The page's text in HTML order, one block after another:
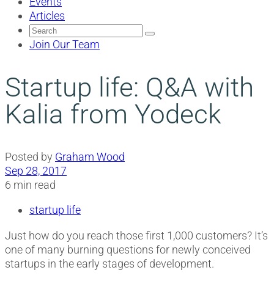
Articles
Search
for:
Join Our Team
Startup life: Q&A with
Kalia from Yodeck
Posted by Graham Wood
Sep 28, 2017
6 min read
startup life
Just how do you reach those first 1,000 customers? It’s
one of many burning questions for newly conceived
startups in the early stages of development.